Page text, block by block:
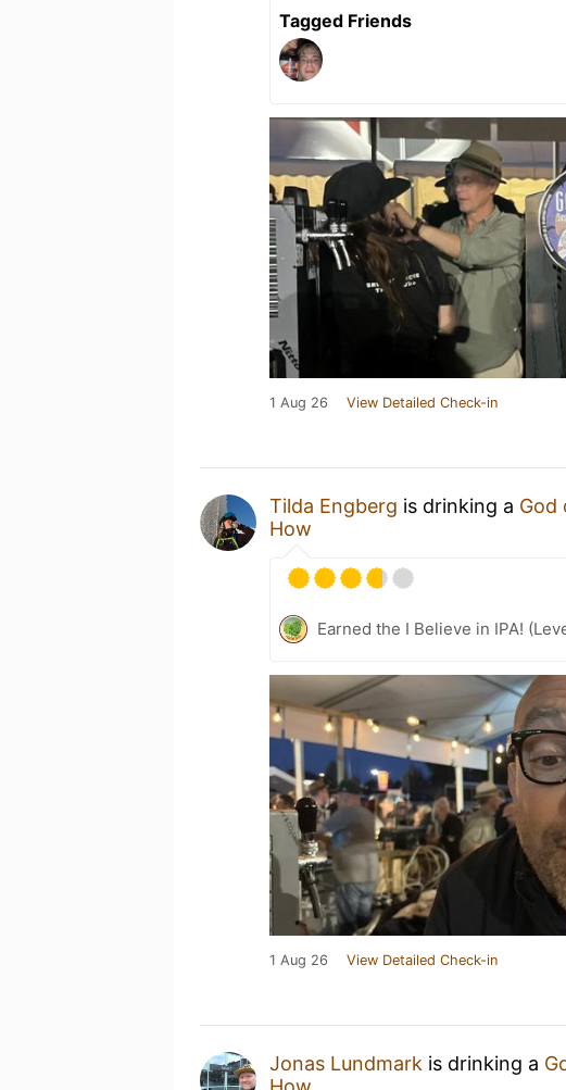
Tagged Friends
1 Aug 26 View Detailed Check-in
Tilda Engberg is drinking a God
How
Earned the I Believe in IPA!
1 Aug 26 View Detailed Check-in
Jonas Lundmark is drinking a